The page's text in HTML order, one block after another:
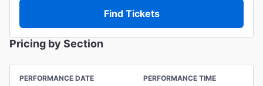
Find Tickets
Pricing by Section
PERFORMANCE DATE PERFORMANCE TIME